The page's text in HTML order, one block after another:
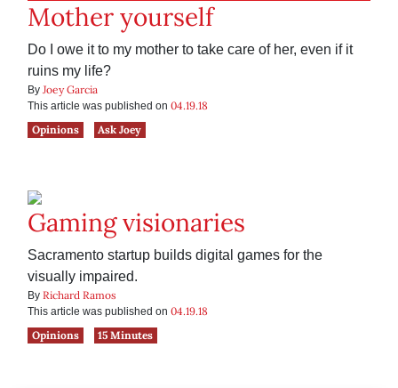
Mother yourself
Do I owe it to my mother to take care of her, even if it
ruins my life?
By Joey Garcia
This article was published on 04.19.18
Opinions
Ask Joey
Gaming visionaries
Sacramento startup builds digital games for the
visually impaired.
By Richard Ramos
This article was published on 04.19.18
Opinions
15 Minutes